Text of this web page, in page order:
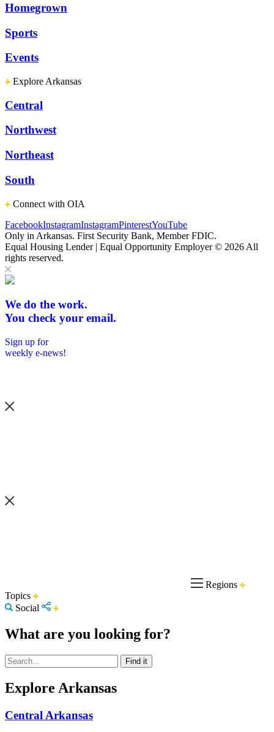
Homegrown
Sports
Events
Explore Arkansas
Central
Northwest
Northeast
South
Connect with OIA
FacebookInstagramInstagramPinterestYouTube
Only in Arkansas. First Security Bank, Member FDIC.
Equal Housing Lender | Equal Opportunity Employer © 2026 All
rights reserved.
We do the work.
You check your email.
Sign up for
weekly e-news!
Regions
Topics
Social
What are you looking for?
Explore Arkansas
Central Arkansas